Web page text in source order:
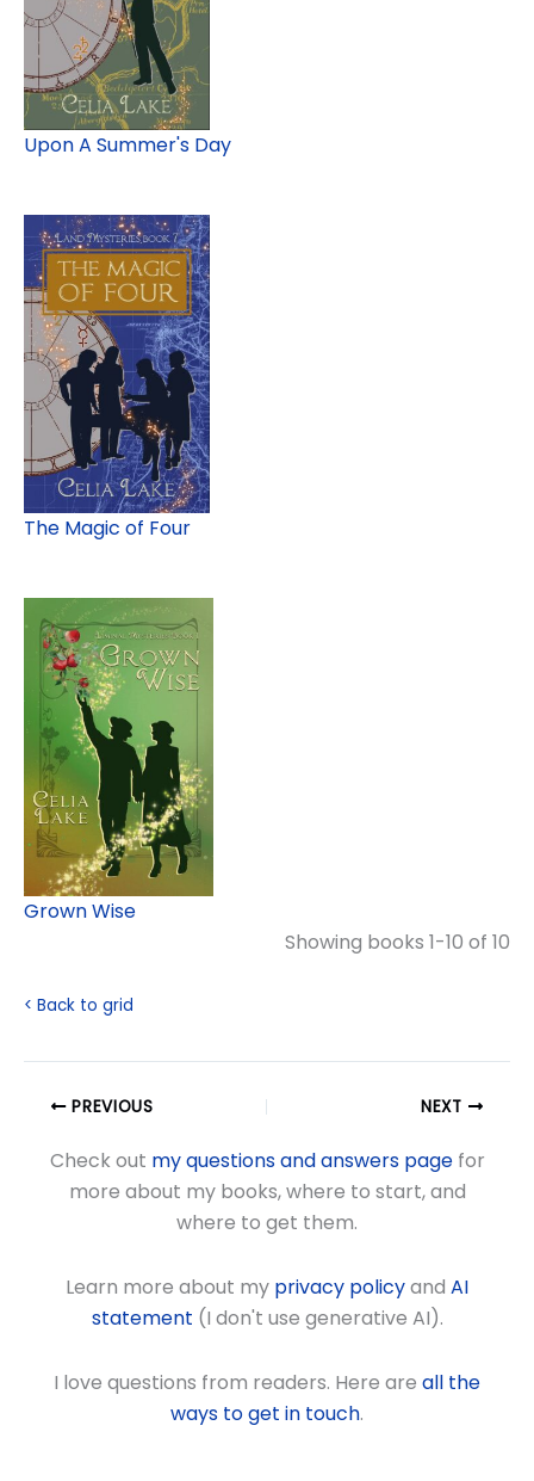
Upon A Summer's Day
The Magic of Four
Grown Wise
Showing books 1-10 of 10
< Back to grid
PREVIOUS NEXT
Check out my questions and answers pagefor
more about my books, where to start, and
where to get them.
Learn more about my privacy policyand AI
statement (I don't use generative AI).
I love questions from readers. Here are all the
ways to get in touch.